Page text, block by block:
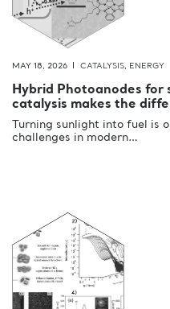
MAY 18, 2026 CATALYSIS, ENERGY
Hybrid Photoanodes for
catalysis makes the
Turning sunlight into fuel is
challenges in modern…